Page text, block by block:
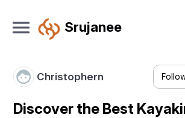
Srujanee
Christophern
Discover the Best